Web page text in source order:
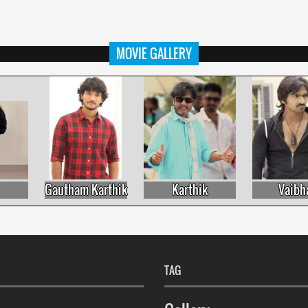
MOVIE GALLERY
Gautham Karthik Karthik Vaibhav
TAG